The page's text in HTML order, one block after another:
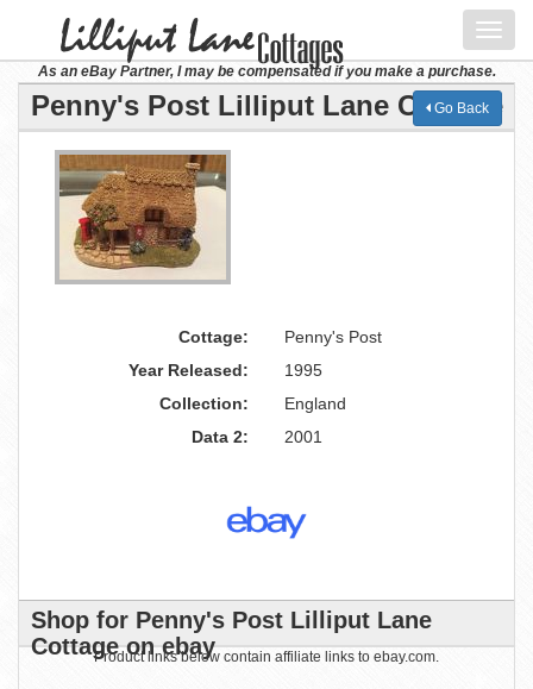
As an eBay Partner, I may be compensated if you make a purchase.
Penny's Post Lilliput Lane Cottage
Go Back
Cottage:
Penny's Post
Year Released:
1995
Collection:
England
Data 2:
2001
Shop for Penny's Post Lilliput Lane
Cottage on ebay
Product links below contain affiliate links to ebay.com.